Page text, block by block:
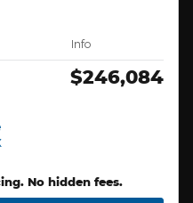
Info
$246,084
No hidden fees.